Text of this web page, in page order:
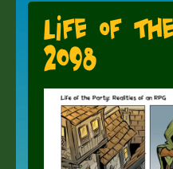
Life of
2098